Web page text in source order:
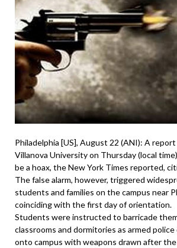
Philadelphia [US], August 22 (ANI): A
Villanova University on Thursday (local
be a hoax, the New York Times reported,
The false alarm, however, triggered
students and families on the campus near
coinciding with the first day of orientation.
Students were instructed to barricade
classrooms and dormitories as armed
onto campus with weapons drawn after